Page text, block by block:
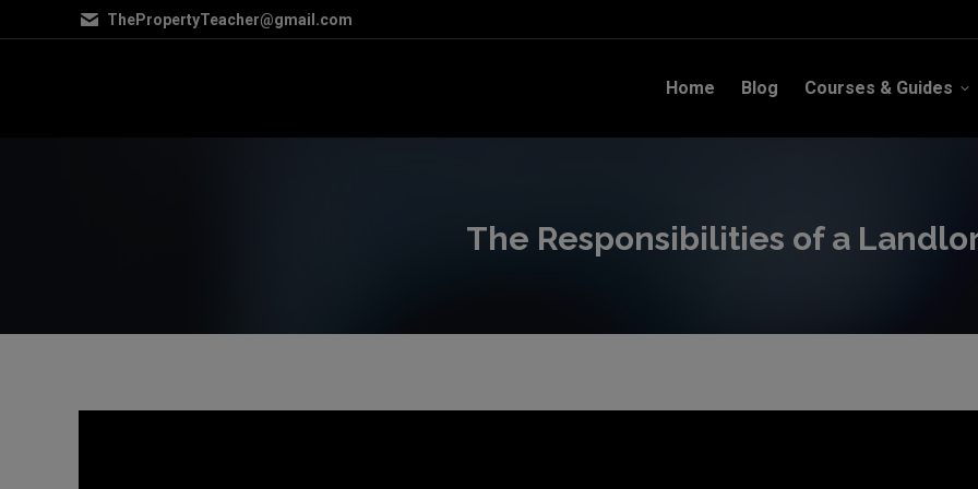
ThePropertyTeacher@gmail.com
Home Blog Courses & Guides
The Responsibilities of a
Home Blog Courses & Guides